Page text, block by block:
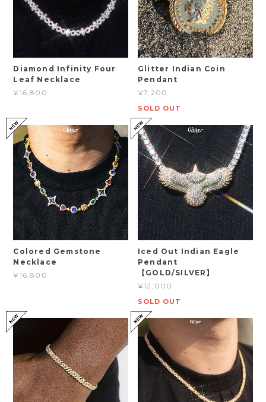
Diamond Infinity Four
Leaf Necklace
¥16,800
Glitter Indian Coin
Pendant
¥7,200
SOLD OUT
Colored Gemstone
Necklace
¥16,800
Iced Out Indian Eagle
Pendant
【GOLD/SILVER】
¥12,000
SOLD OUT